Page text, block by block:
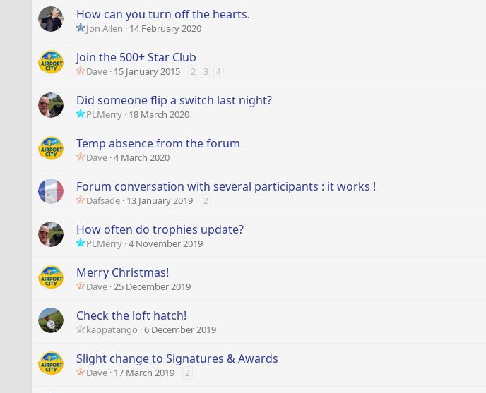
How can you turn off the hearts.
Jon Allen 14 February 2020
Join the 500+ Star Club
Dave 15 January 2015 2 3 4
Did someone flip a switch last night?
PLMerry 18 March 2020
Temp absence from the forum
Dave 4 March 2020
Forum conversation with several participants : it works !
Dafsade 13 January 2019 2
How often do trophies update?
PLMerry 4 November 2019
Merry Christmas!
Dave 25 December 2019
Check the loft hatch!
kappatango 6 December 2019
Slight change to Signatures & Awards
Dave 17 March 2019 2